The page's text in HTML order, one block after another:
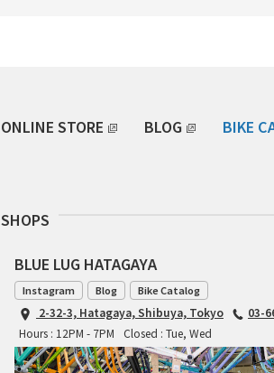
ONLINE STORE BLOG BIKE
SHOPS
BLUE LUG HATAGAYA
Instagram Blog Bike Catalog
2-32-3, Hatagaya, Shibuya, Tokyo
03-
Hours : 12PM - 7PM
Closed : Tue, Wed